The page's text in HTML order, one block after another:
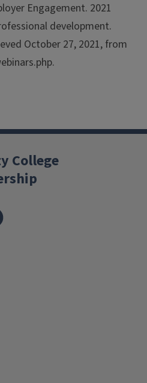
Engagement. 2021
development.
October 27, 2021, from
College